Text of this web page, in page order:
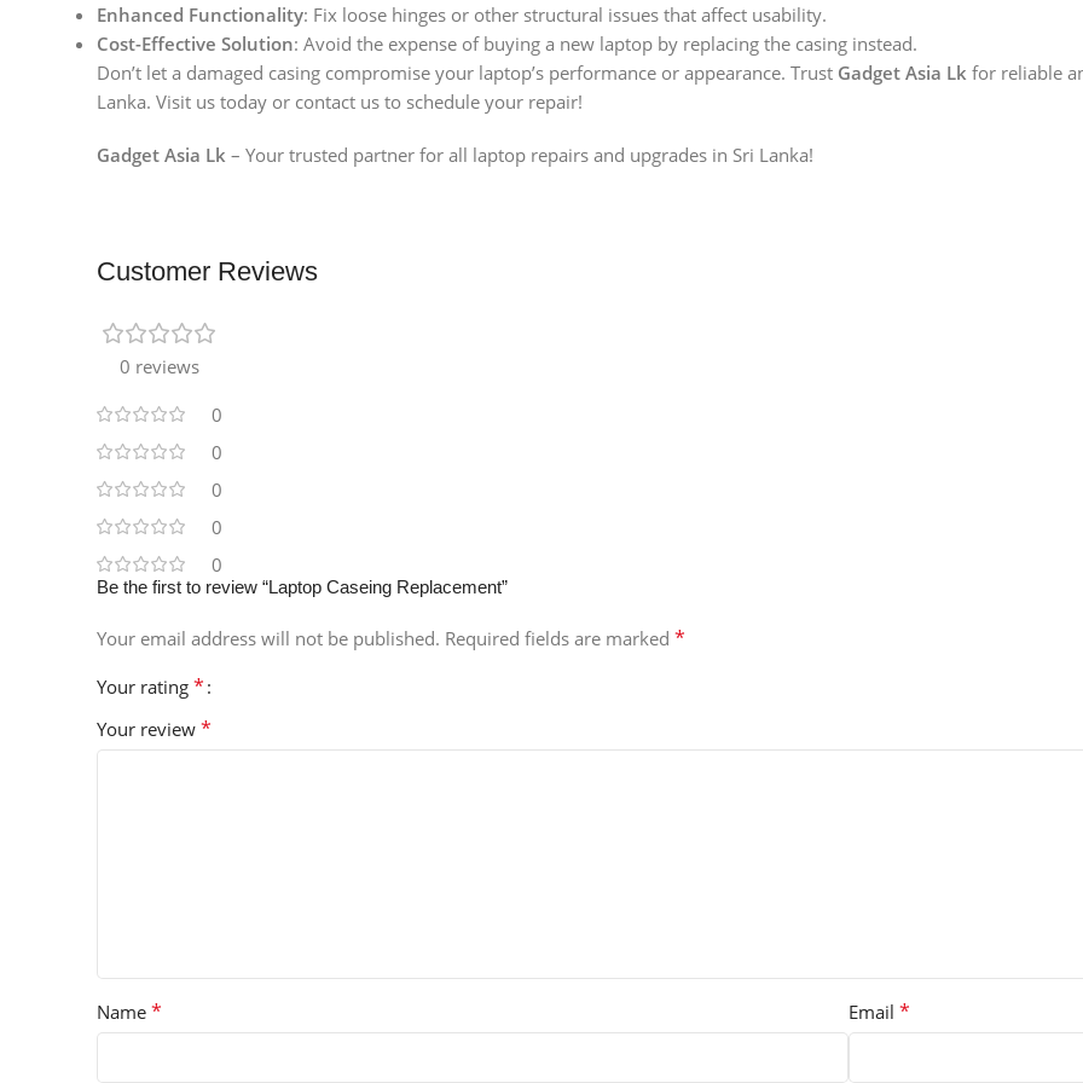
Enhanced Functionality: Fix loose hinges or other structural issues that affect usability.
Cost-Effective Solution: Avoid the expense of buying a new laptop by replacing the casing instead.
Don’t let a damaged casing compromise your laptop’s performance or appearance. Trust Gadget Asia Lk for reliable
Lanka. Visit us today or contact us to schedule your repair!
Gadget Asia Lk – Your trusted partner for all laptop repairs and upgrades in Sri Lanka!
Customer Reviews
0 reviews
0
0
0
0
0
Be the first to review “Laptop Caseing Replacement”
Your email address will not be published. Required fields are marked *
Your rating *
Your review *
Name * Email *